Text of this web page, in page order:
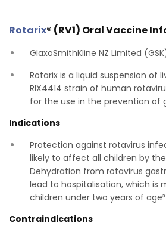
Rotarix® (RV1) Oral Vaccine
GlaxoSmithKline NZ Limited
Rotarix is a liquid suspension of
RIX4414 strain of human
for the use in the prevention of
Indications
Protection against rotavirus
likely to affect all children by
Dehydration from rotavirus
lead to hospitalisation, which is
children under two years of age³
Contraindications